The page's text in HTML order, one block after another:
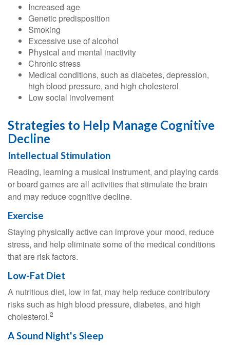
Increased age
Genetic predisposition
Smoking
Excessive use of alcohol
Physical and mental inactivity
Chronic stress
Medical conditions, such as diabetes, depression,
high blood pressure, and high cholesterol
Low social involvement
Strategies to Help Manage Cognitive
Decline
Intellectual Stimulation
Reading, learning a musical instrument, and playing cards
or board games are all activities that stimulate the brain
and may reduce cognitive decline.
Exercise
Staying physically active can improve your mood, reduce
stress, and help eliminate some of the medical conditions
that are risk factors.
Low-Fat Diet
A nutritious diet, low in fat, may help reduce contributory
risks such as high blood pressure, diabetes, and high
cholesterol.2
A Sound Night's Sleep